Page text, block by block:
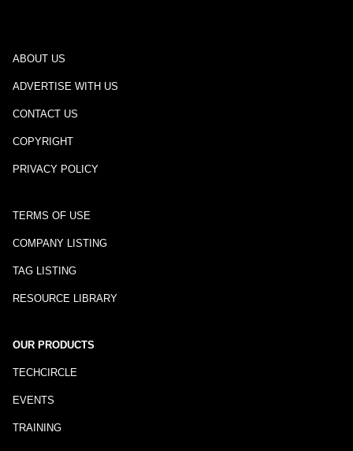
ABOUT US
ADVERTISE WITH US
CONTACT US
COPYRIGHT
PRIVACY POLICY
TERMS OF USE
COMPANY LISTING
TAG LISTING
RESOURCE LIBRARY
OUR PRODUCTS
TECHCIRCLE
EVENTS
TRAINING